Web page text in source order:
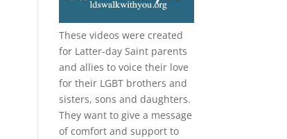
These videos were created
for Latter-day Saint parents
and allies to voice their love
for their LGBT brothers and
sisters, sons and daughters.
They want to give a message
of comfort and support to